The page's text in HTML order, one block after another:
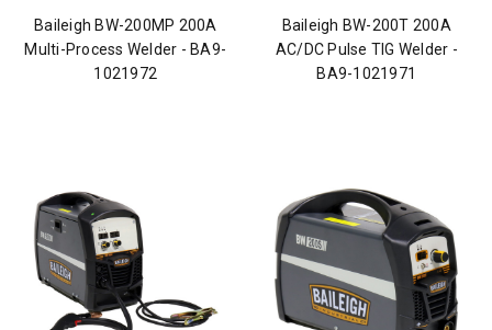
Baileigh BW-200MP 200A
Multi-Process Welder - BA9-
1021972
Baileigh BW-200T 200A
AC/DC Pulse TIG Welder -
BA9-1021971